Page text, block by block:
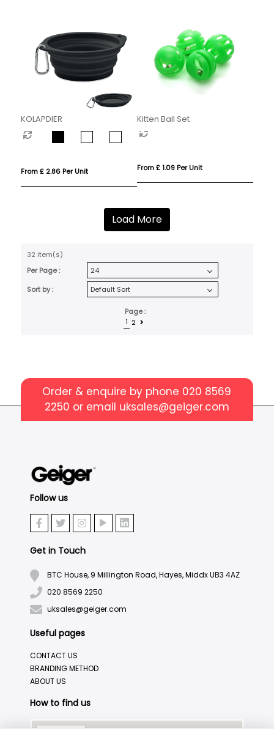
KOLAPDIER
From £ 2.86 Per Unit
Kitten Ball Set
From £ 1.09 Per Unit
Load More
32 item(s)
Per Page :
Sort by :
Page :
1 2
Order & enquire by phone 020 8569
2250 or email uksales@geiger.com
Follow us
Get in Touch
BTC House, 9 Millington Road, Hayes, Middx UB3 4AZ
020 8569 2250
uksales@geiger.com
Useful pages
CONTACT US
BRANDING METHOD
ABOUT US
How to find us